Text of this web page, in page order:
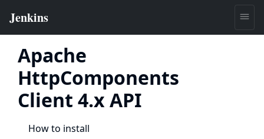
Apache
HttpComponents
Client 4.x API
How to install